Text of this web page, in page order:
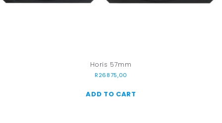
Horis 57mm
R26875,00
ADD TO CART